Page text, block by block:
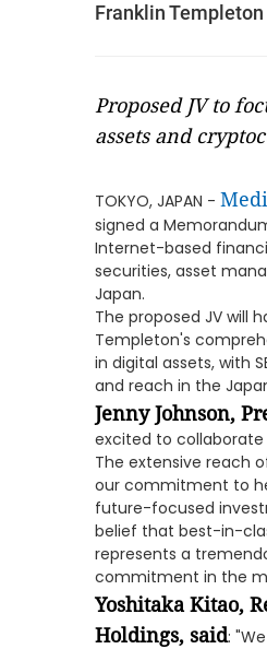
Franklin
Proposed JV to
assets and
TOKYO, JAPAN -
signed a
Internet-based
securities, asset
Japan.
The proposed JV will
Templeton's
in digital assets, with
and reach in the
Jenny Johnson,
excited to collaborate
The extensive reach
our commitment to
future-focused
belief that best-in-
represents a
commitment in the
Yoshitaka Kitao,
Holdings, said: